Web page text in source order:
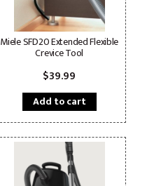
Miele SFD20 Extended Flexible
Crevice Tool
$39.99
Add to cart